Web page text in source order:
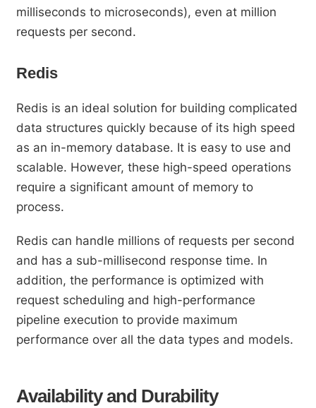
milliseconds to microseconds), even at million
requests per second.
Redis
Redis is an ideal solution for building complicated
data structures quickly because of its high speed
as an in-memory database. It is easy to use and
scalable. However, these high-speed operations
require a significant amount of memory to
process.
Redis can handle millions of requests per second
and has a sub-millisecond response time. In
addition, the performance is optimized with
request scheduling and high-performance
pipeline execution to provide maximum
performance over all the data types and models.
Availability and Durability